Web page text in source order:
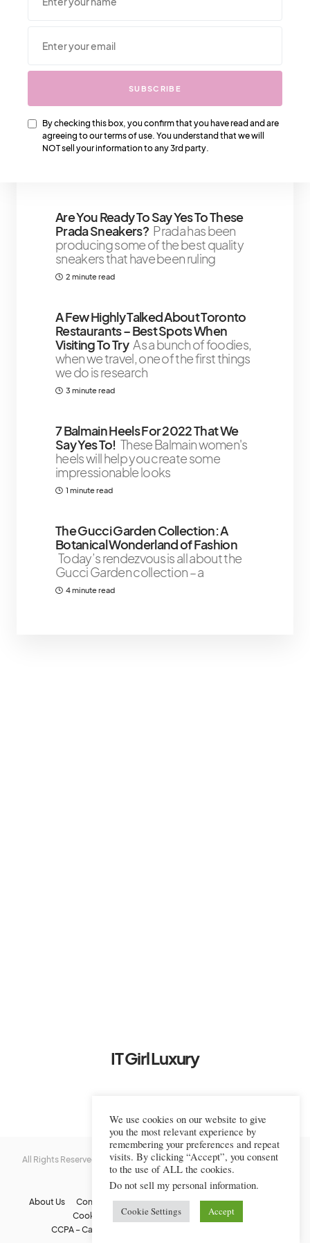
We Also Love….
Dry, Oily, And Combination Skin The
importance of good skin care goes
beyond your appearance
Are You Ready To Say Yes To These
Prada Sneakers? Prada has been
producing some of the best quality
sneakers that have been ruling
2 minute read
A Few Highly Talked About Toronto
Restaurants – Best Spots When
Visiting To Try As a bunch of foodies,
when we travel, one of the first things
we do is research
3 minute read
7 Balmain Heels For 2022 That We
Say Yes To! These Balmain women's
heels will help you create some
impressionable looks
1 minute read
The Gucci Garden Collection: A
Botanical Wonderland of Fashion
Today’s rendezvous is all about the
Gucci Garden collection – a
4 minute read
IT Girl Luxury
All Rights Reserved © 2022-2023 IT Girl Luxury — CopyrightedIT Girl
Luxury
About Us Contact Us FAQs Privacy Policy
Terms Of Use
Cookie Policy
Affiliate Disclaimer
DMCA
CCPA – California Consumer Privacy Act
SUBSCRIBE
By checking this box, you confirm that you have read and are
agreeing to our terms of use. You understand that we will
NOT sell your information to any 3rd party.
We use cookies on our website to give
you the most relevant experience by
remembering your preferences and repeat
visits. By clicking “Accept”, you consent
to the use of ALL the cookies.
Do not sell my personal information.
Cookie Settings Accept